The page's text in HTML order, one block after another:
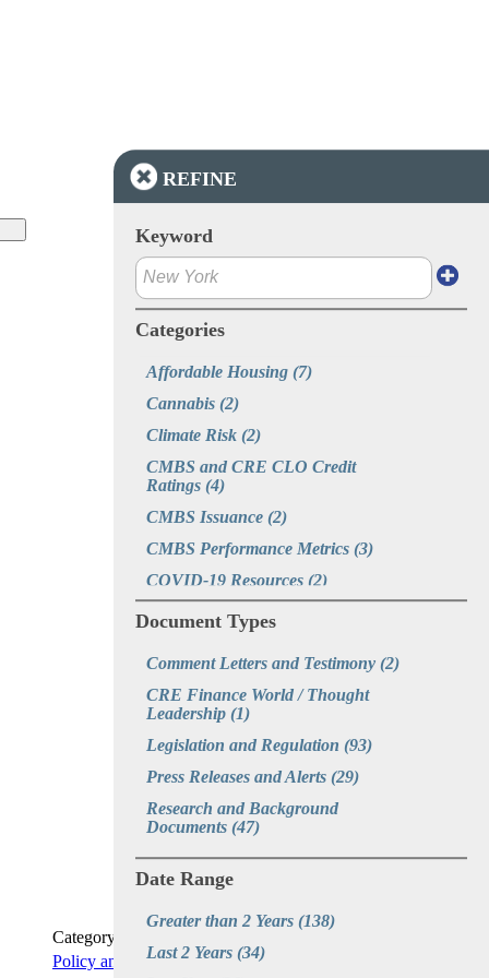
REFINE
Keyword
Categories
Affordable Housing (7)
Cannabis (2)
Climate Risk (2)
CMBS and CRE CLO Credit
Ratings (4)
CMBS Issuance (2)
CMBS Performance Metrics (3)
COVID-19 Resources (2)
CRE CLOs (3)
CRE Recovery Initiatives (2)
CREFC Webinars (1)
EB-5 (1)
Economy (3)
Executive Orders (1)
Fintech (1)
GSE Multifamily Reform (2)
Life Company Portfolio Lender
Origination Volumes and Credit
Document Types
Comment Letters and Testimony (2)
CRE Finance World / Thought
Leadership (1)
Legislation and Regulation (93)
Press Releases and Alerts (29)
Research and Background
Documents (47)
Date Range
Greater than 2 Years (138)
Last 2 Years (34)
Category
Policy and Capital Markets Briefing